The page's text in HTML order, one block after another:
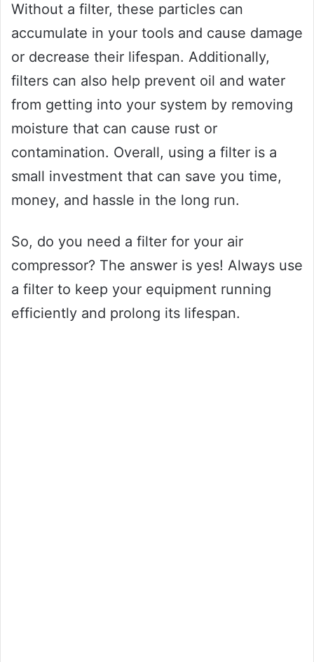
Without a filter, these particles can
accumulate in your tools and cause damage
or decrease their lifespan. Additionally,
filters can also help prevent oil and water
from getting into your system by removing
moisture that can cause rust or
contamination. Overall, using a filter is a
small investment that can save you time,
money, and hassle in the long run.
So, do you need a filter for your air
compressor? The answer is yes! Always use
a filter to keep your equipment running
efficiently and prolong its lifespan.